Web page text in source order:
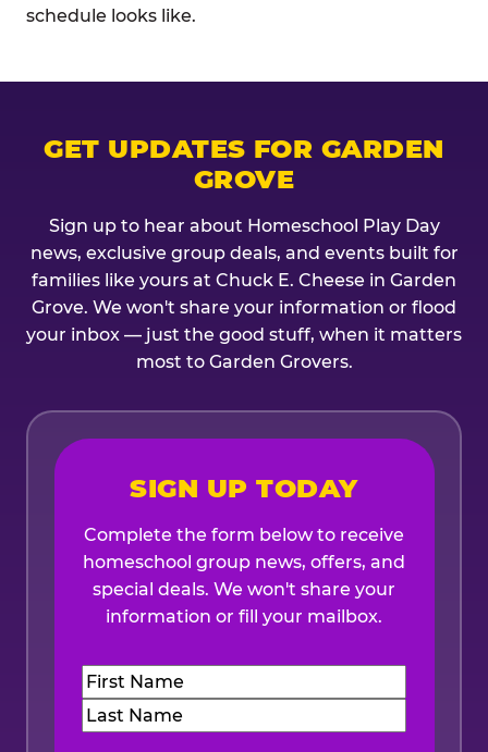
schedule looks like.
GET UPDATES FOR GARDEN
GROVE
Sign up to hear about Homeschool Play Day
news, exclusive group deals, and events built for
families like yours at Chuck E. Cheese in Garden
Grove. We won't share your information or flood
your inbox — just the good stuff, when it matters
most to Garden Grovers.
SIGN UP TODAY
Complete the form below to receive
homeschool group news, offers, and
special deals. We won't share your
information or fill your mailbox.
Name(Required)
First